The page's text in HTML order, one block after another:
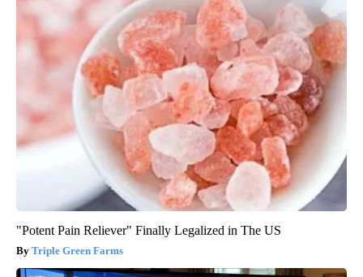
"Potent Pain Reliever" Finally Legalized in The US
Triple Green Farms